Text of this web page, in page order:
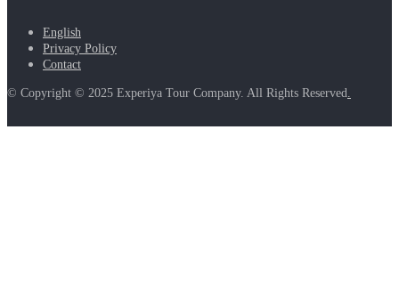
English
Privacy Policy
Contact
© Copyright © 2025 Experiya Tour Company. All Rights Reserved